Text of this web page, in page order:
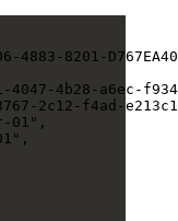
4883-8201-
4047-4b28-a6ec-
2c12-f4ad-
01" ,
,